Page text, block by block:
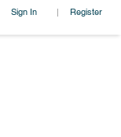
Sign In | Register